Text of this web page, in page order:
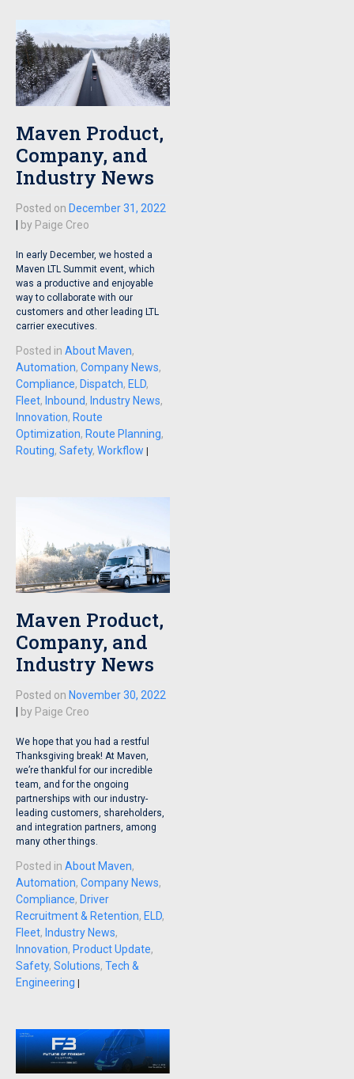
Maven Product,
Company, and
Industry News
Posted on December 31, 2022
| by Paige Creo
In early December, we hosted a
Maven LTL Summit event, which
was a productive and enjoyable
way to collaborate with our
customers and other leading LTL
carrier executives.
Posted in About Maven,
Automation, Company News,
Compliance, Dispatch, ELD,
Fleet, Inbound, Industry News,
Innovation, Route
Optimization, Route Planning,
Routing, Safety, Workflow |
Maven Product,
Company, and
Industry News
Posted on November 30, 2022
| by Paige Creo
We hope that you had a restful
Thanksgiving break! At Maven,
we’re thankful for our incredible
team, and for the ongoing
partnerships with our industry-
leading customers, shareholders,
and integration partners, among
many other things.
Posted in About Maven,
Automation, Company News,
Compliance, Driver
Recruitment & Retention, ELD,
Fleet, Industry News,
Innovation, Product Update,
Safety, Solutions, Tech &
Engineering |